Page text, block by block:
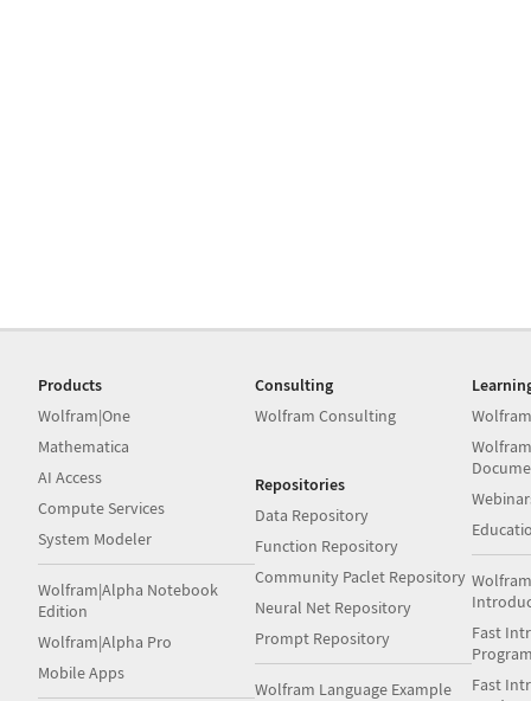
Products
Wolfram|One
Mathematica
AI Access
Compute Services
System Modeler
Wolfram|Alpha Notebook
Edition
Wolfram|Alpha Pro
Mobile Apps
Consulting
Wolfram Consulting
Repositories
Data Repository
Function Repository
Community Paclet Repository
Neural Net Repository
Prompt Repository
Wolfram Language Example
Fast
Fast